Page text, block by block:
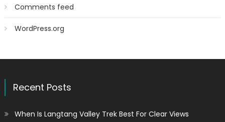
Comments feed
WordPress.org
Recent Posts
When Is Langtang Valley Trek Best For Clear Views